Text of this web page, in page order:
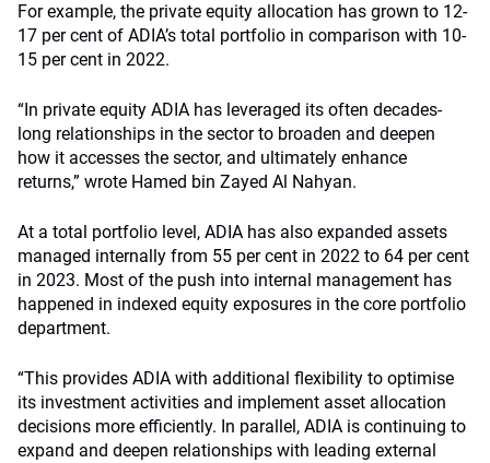
For example, the private equity allocation has grown to 12-
17 per cent of ADIA’s total portfolio in comparison with 10-
15 per cent in 2022.
“In private equity ADIA has leveraged its often decades-
long relationships in the sector to broaden and deepen
how it accesses the sector, and ultimately enhance
returns,” wrote Hamed bin Zayed Al Nahyan.
At a total portfolio level, ADIA has also expanded assets
managed internally from 55 per cent in 2022 to 64 per cent
in 2023. Most of the push into internal management has
happened in indexed equity exposures in the core portfolio
department.
“This provides ADIA with additional flexibility to optimise
its investment activities and implement asset allocation
decisions more efficiently. In parallel, ADIA is continuing to
expand and deepen relationships with leading external